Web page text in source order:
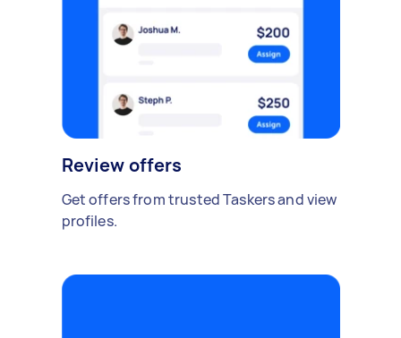
Review offers
Get offers from trusted Taskers and view
profiles.